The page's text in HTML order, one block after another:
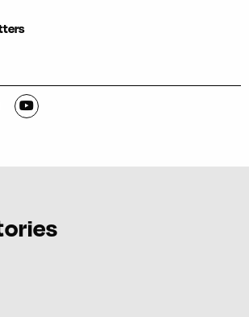
on Instagram
Weekly on Facebook
C-VILLE Weekly on LinkedIn
Visit C-VILLE Weekly on YouTube